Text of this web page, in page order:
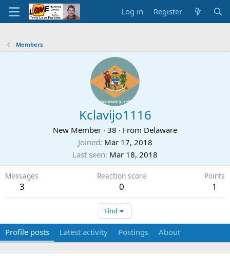
Log in Register
Members
Kclavijo1116
New Member · 38 · From Delaware
Joined Mar 17, 2018
Last seen Mar 18, 2018
Messages
3
Reaction score
0
Points
1
Find
Profile posts Latest activity Postings About